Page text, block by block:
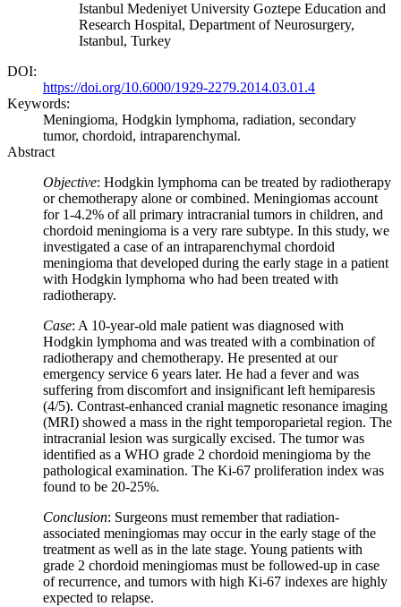
Istanbul Medeniyet University Goztepe Education and
Research Hospital, Department of Neurosurgery,
Istanbul, Turkey
DOI:
https://doi.org/10.6000/1929-2279.2014.03.01.4
Keywords:
Meningioma, Hodgkin lymphoma, radiation, secondary
tumor, chordoid, intraparenchymal.
Abstract
Objective: Hodgkin lymphoma can be treated by radiotherapy
or chemotherapy alone or combined. Meningiomas account
for 1-4.2% of all primary intracranial tumors in children, and
chordoid meningioma is a very rare subtype. In this study, we
investigated a case of an intraparenchymal chordoid
meningioma that developed during the early stage in a patient
with Hodgkin lymphoma who had been treated with
radiotherapy.
Case: A 10-year-old male patient was diagnosed with
Hodgkin lymphoma and was treated with a combination of
radiotherapy and chemotherapy. He presented at our
emergency service 6 years later. He had a fever and was
suffering from discomfort and insignificant left hemiparesis
(4/5). Contrast-enhanced cranial magnetic resonance imaging
(MRI) showed a mass in the right temporoparietal region. The
intracranial lesion was surgically excised. The tumor was
identified as a WHO grade 2 chordoid meningioma by the
pathological examination. The Ki-67 proliferation index was
found to be 20-25%.
Conclusion: Surgeons must remember that radiation-
associated meningiomas may occur in the early stage of the
treatment as well as in the late stage. Young patients with
grade 2 chordoid meningiomas must be followed-up in case
of recurrence, and tumors with high Ki-67 indexes are highly
expected to relapse.